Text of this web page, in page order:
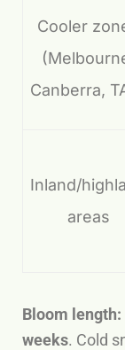
Cooler
Canberra,
Inland/
areas
Bloom length:
weeks. Cold